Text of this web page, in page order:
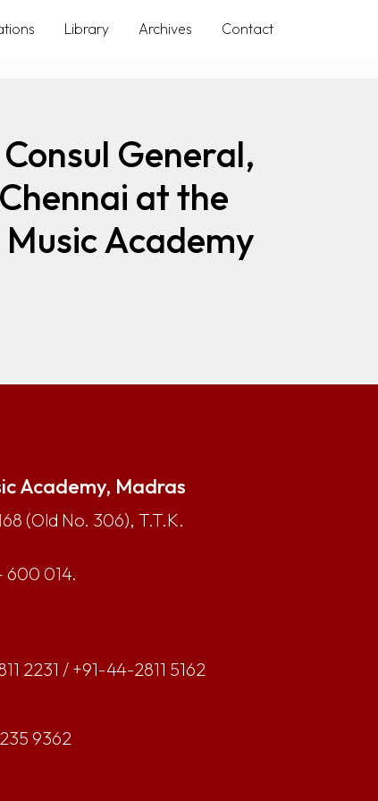
Library Archives Contact
General,
at the
Academy
Academy, Madras
(Old No. 306), T.T.K.
600 014.
2231 / +91-44-2811 5162
9362